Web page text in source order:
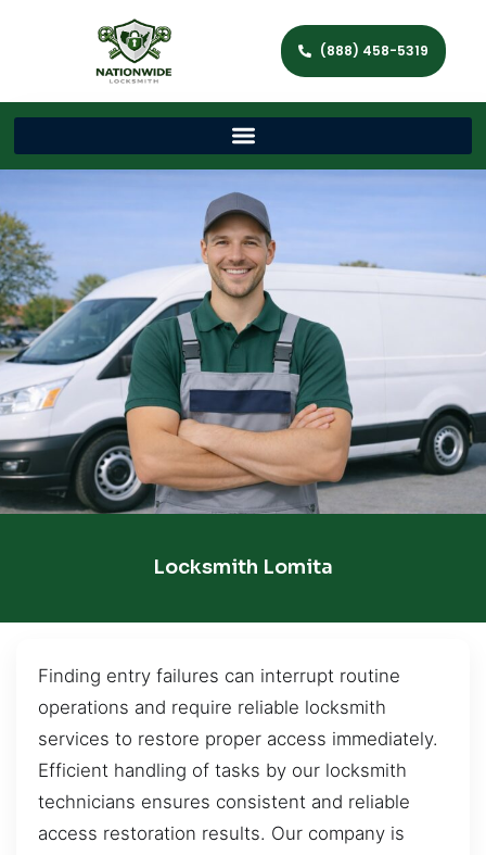
(888) 458-5319
Locksmith Lomita
Finding entry failures can interrupt routine
operations and require reliable locksmith
services to restore proper access immediately.
Efficient handling of tasks by our locksmith
technicians ensures consistent and reliable
access restoration results. Our company is